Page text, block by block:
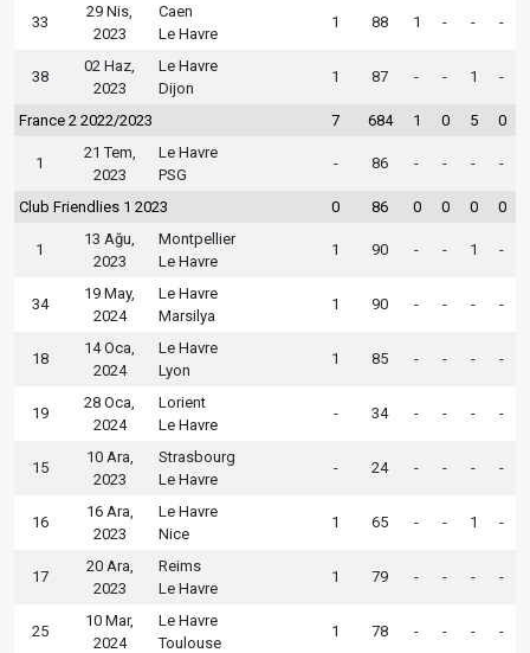
33
29 Nis,
2023
Caen
Le Havre
1 88 1 - - -
38
02 Haz,
2023
Le Havre
Dijon
1 87 - - 1 -
France 2 2022/2023 7 684 1 0 5 0
1
21 Tem,
2023
Le Havre
PSG
- 86 - - - -
Club Friendlies 1 2023 0 86 0 0 0 0
1
13 Ağu,
2023
Montpellier
Le Havre
1 90 - - 1 -
34
19 May,
2024
Le Havre
Marsilya
1 90 - - - -
18
14 Oca,
2024
Le Havre
Lyon
1 85 - - - -
19
28 Oca,
2024
Lorient
Le Havre
- 34 - - - -
15
10 Ara,
2023
Strasbourg
Le Havre
- 24 - - - -
16
16 Ara,
2023
Le Havre
Nice
1 65 - - 1 -
17
20 Ara,
2023
Reims
Le Havre
1 79 - - - -
25
10 Mar,
2024
Le Havre
Toulouse
1 78 - - - -